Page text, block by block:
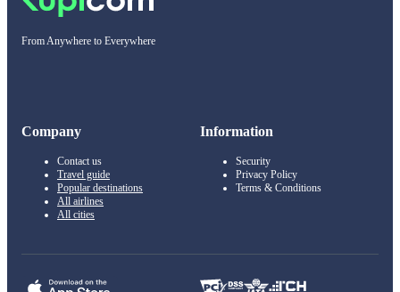
From Anywhere to Everywhere
Company
Contact us
Travel guide
Popular destinations
All airlines
All cities
Information
Security
Privacy Policy
Terms & Conditions